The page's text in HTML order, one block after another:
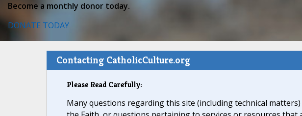
Become a monthly donor today.
DONATE TODAY
Contacting CatholicCulture.org
Please Read Carefully:
Many questions regarding this site (including technical